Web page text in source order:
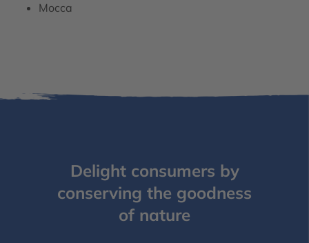
Mocca
Delight consumers by
conserving the goodness
of nature